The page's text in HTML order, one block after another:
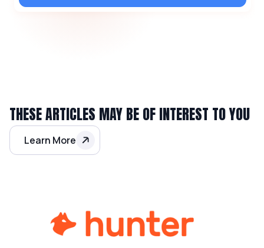
THESE ARTICLES MAY BE OF INTEREST TO YOU
Learn More